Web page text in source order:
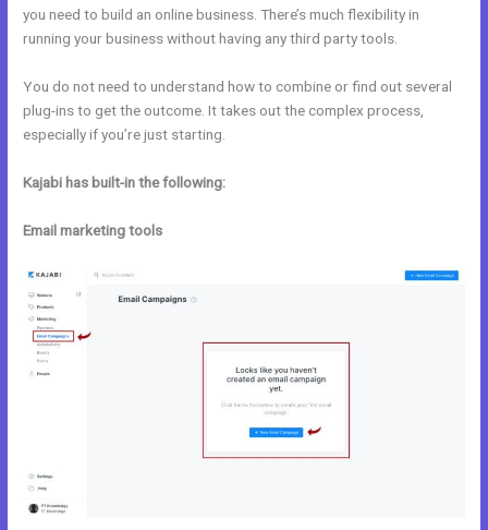
you need to build an online business. There’s much flexibility in
running your business without having any third party tools.
You do not need to understand how to combine or find out several
plug-ins to get the outcome. It takes out the complex process,
especially if you’re just starting.
Kajabi has built-in the following:
Email marketing tools